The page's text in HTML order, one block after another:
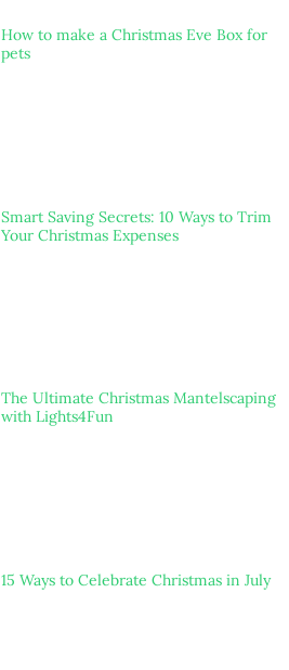
How to make a Christmas Eve Box for
pets
Smart Saving Secrets: 10 Ways to Trim
Your Christmas Expenses
The Ultimate Christmas Mantelscaping
with Lights4Fun
15 Ways to Celebrate Christmas in July